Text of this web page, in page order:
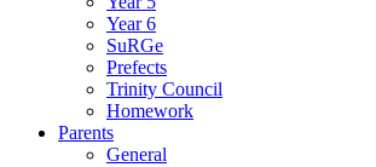
Year 6
SuRGe
Prefects
Trinity Council
Homework
Parents
General